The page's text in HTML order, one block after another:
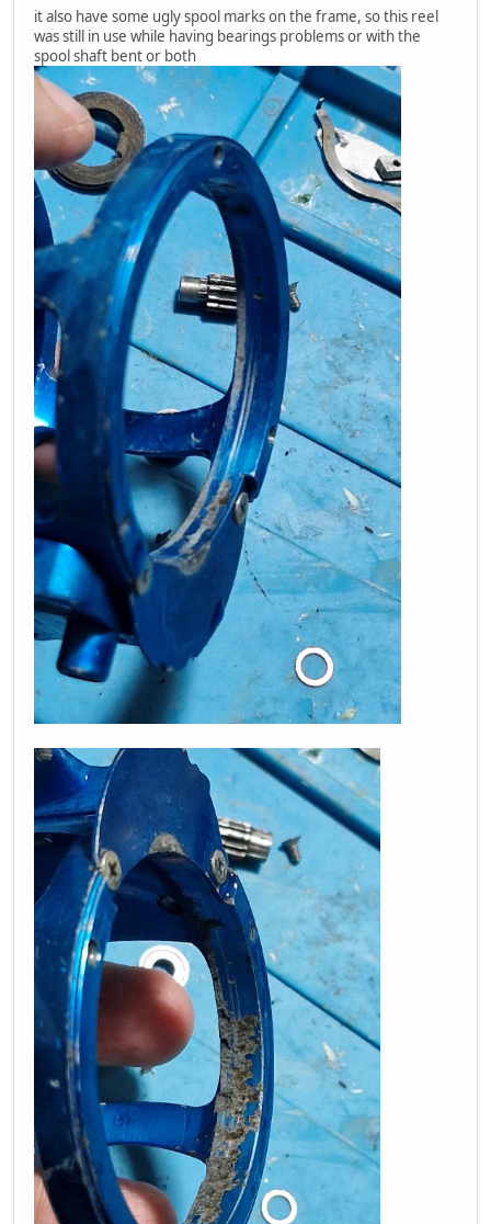
it also have some ugly spool marks on the frame, so this reel
was still in use while having bearings problems or with the
spool shaft bent or both